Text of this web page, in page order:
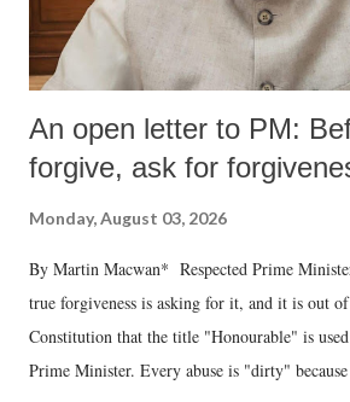
An open letter to PM:
forgive, ask for
Monday, August 03, 2026
By Martin Macwan* Respected Prime
true forgiveness is asking for it, and it is out
Constitution that the title "Honourable" is
Prime Minister. Every abuse is "dirty"